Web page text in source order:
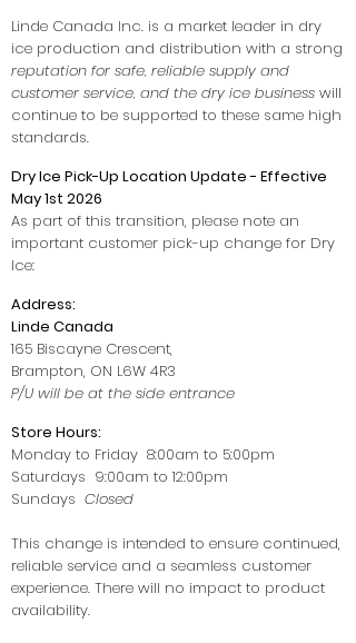
Linde Canada Inc. is a market leader in dry
ice production and distribution with a strong
reputation for safe, reliable supply and
customer service, and the dry ice business will
continue to be supported to these same high
standards.
Dry Ice Pick-Up Location Update - Effective
May 1st 2026
As part of this transition, please note an
important customer pick-up change for Dry
Ice:
Address:
Linde Canada
165 Biscayne Crescent,
Brampton, ON L6W 4R3
P/U will be at the side entrance
Store Hours:
Monday to Friday 8:00am to 5:00pm
Saturdays 9:00am to 12:00pm
Sundays Closed
This change is intended to ensure continued,
reliable service and a seamless customer
experience. There will no impact to product
availability.